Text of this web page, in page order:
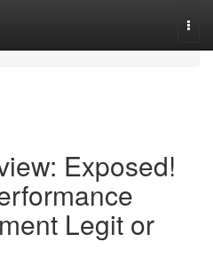
Exposed!
Legit or